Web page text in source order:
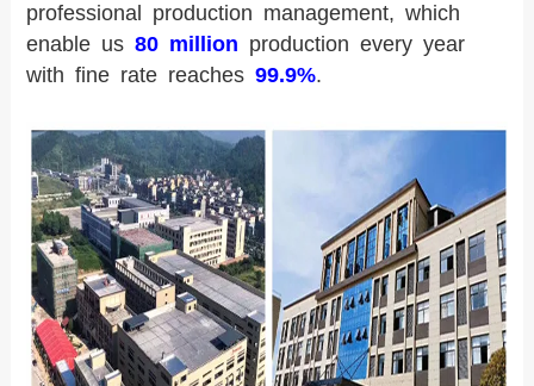
professional production management, which
enable us 80 million production every year
with fine rate reaches 99.9%.